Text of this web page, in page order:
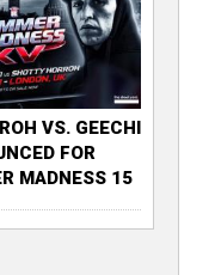
VS. GEECHI
FOR
MADNESS 15